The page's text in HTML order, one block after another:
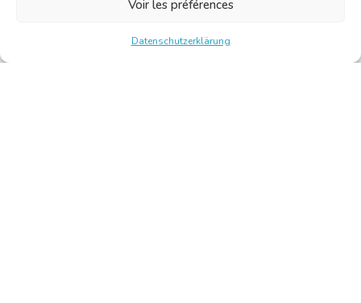
Voir les préférences
Datenschutzerklärung